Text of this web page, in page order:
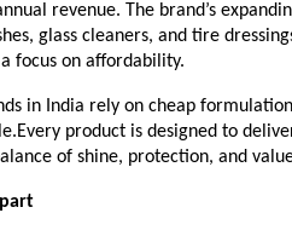
revenue. The brand’s
glass cleaners, and tire
focus on affordability.
in India rely on cheap
product is designed to
of shine, protection, and